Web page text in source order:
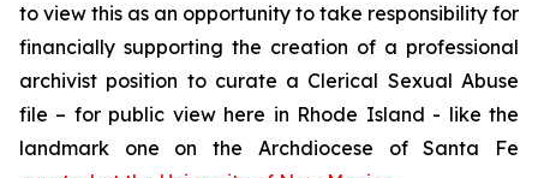
to view this as an opportunity to take responsibility for
financially supporting the creation of a professional
archivist position to curate a Clerical Sexual Abuse
file – for public view here in Rhode Island - like the
landmark one on the Archdiocese of Santa Fe